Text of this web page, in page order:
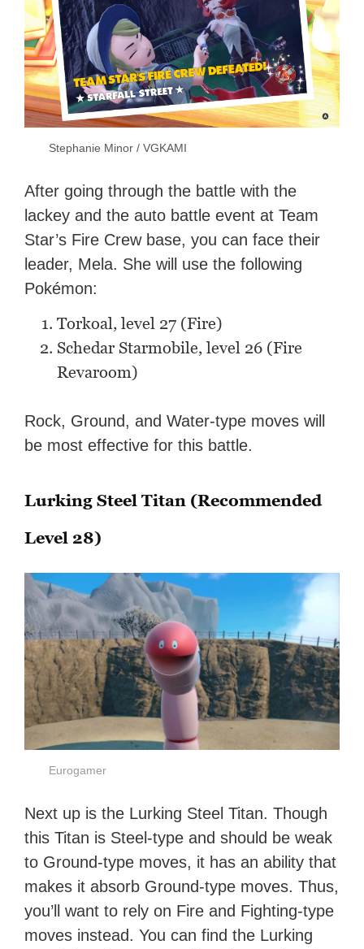
Stephanie Minor / VGKAMI
After going through the battle with the
lackey and the auto battle event at Team
Star’s Fire Crew base, you can face their
leader, Mela. She will use the following
Pokémon:
Torkoal, level 27 (Fire)
Schedar Starmobile, level 26 (Fire
Revaroom)
Rock, Ground, and Water-type moves will
be most effective for this battle.
Lurking Steel Titan (Recommended
Level 28)
Eurogamer
Next up is the Lurking Steel Titan. Though
this Titan is Steel-type and should be weak
to Ground-type moves, it has an ability that
makes it absorb Ground-type moves. Thus,
you’ll want to rely on Fire and Fighting-type
moves instead. You can find the Lurking